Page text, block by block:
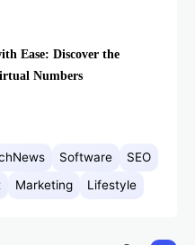
Ease: Discover the
Numbers
Software
SEO
Marketing Lifestyle